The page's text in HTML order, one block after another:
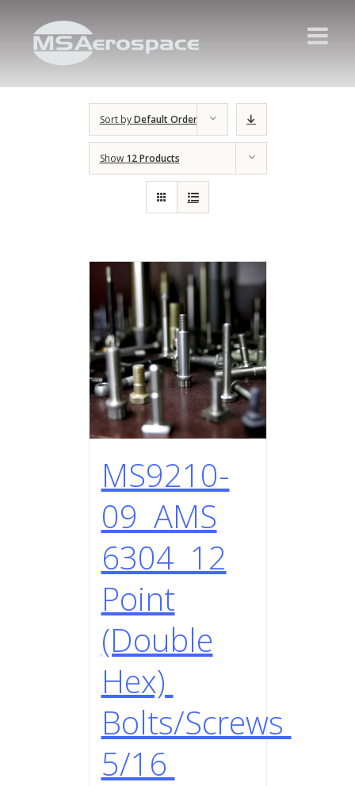
Sort byDefault Order
Show 12 Products
MS9210-
09 AMS
6304 12
Point
(Double
Hex)
Bolts/Screws
5/16